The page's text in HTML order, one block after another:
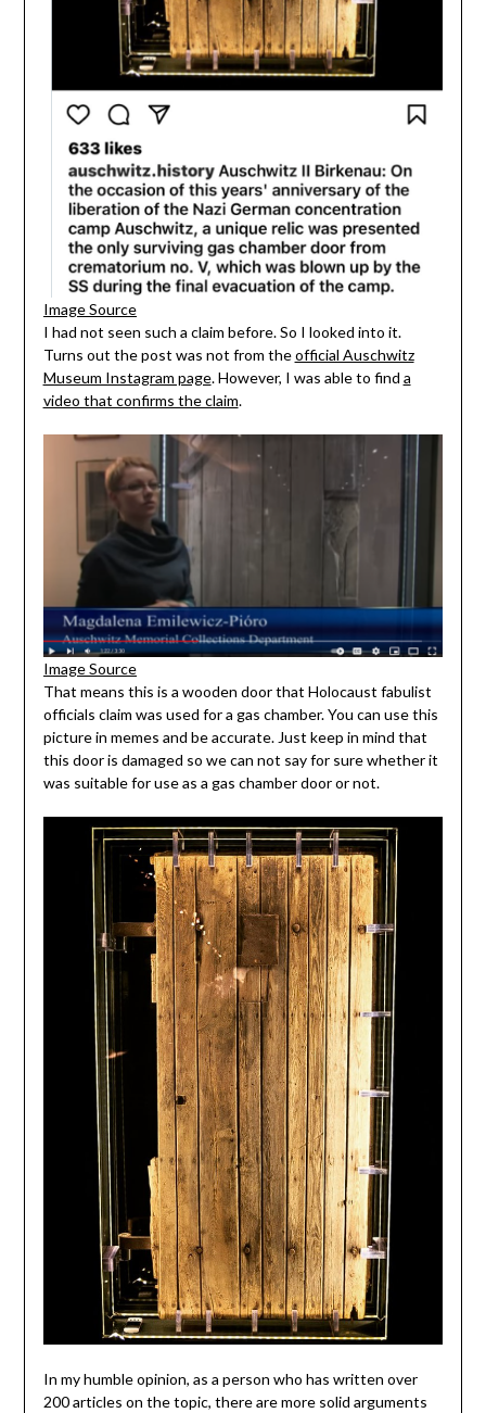
Image Source
I had not seen such a claim before. So I looked into it.
Turns out the post was not from theofficial Auschwitz
Museum Instagram page. However, I was able to find a
video that confirms the claim.
Image Source
That means this is a wooden door that Holocaust fabulist
officials claim was used for a gas chamber. You can use this
picture in memes and be accurate. Just keep in mind that
this door is damaged so we can not say for sure whether it
was suitable for use as a gas chamber door or not.
In my humble opinion, as a person who has written over
200 articles on the topic, there are more solid arguments